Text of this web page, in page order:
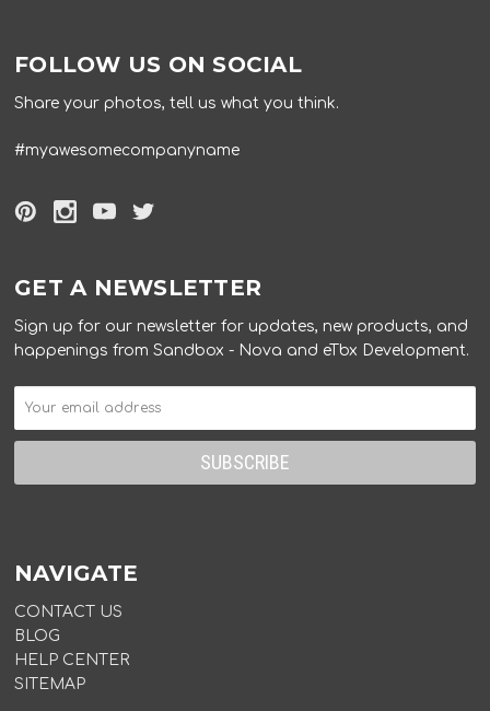
FOLLOW US ON SOCIAL
Share your photos, tell us what you think.
#myawesomecompanyname
GET A NEWSLETTER
Sign up for our newsletter for updates, new products, and
happenings from Sandbox - Nova and eTbx Development.
NAVIGATE
CONTACT US
BLOG
HELP CENTER
SITEMAP